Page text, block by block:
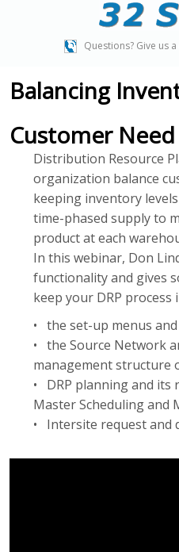
Questions? Give us
Balancing
Customer
Distribution Resource
organization balance
keeping inventory
time-phased supply to
product at each
In this webinar, Don
functionality and gives
keep your DRP process
• the set-up menus
• the Source Network
management structure
• DRP planning and its
Master Scheduling and
• Intersite request and